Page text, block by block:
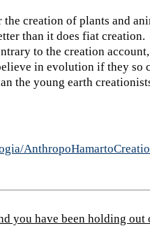
creation of plants and
than it does fiat creation.
to the creation
in evolution if they so
the young earth
you have been holding out